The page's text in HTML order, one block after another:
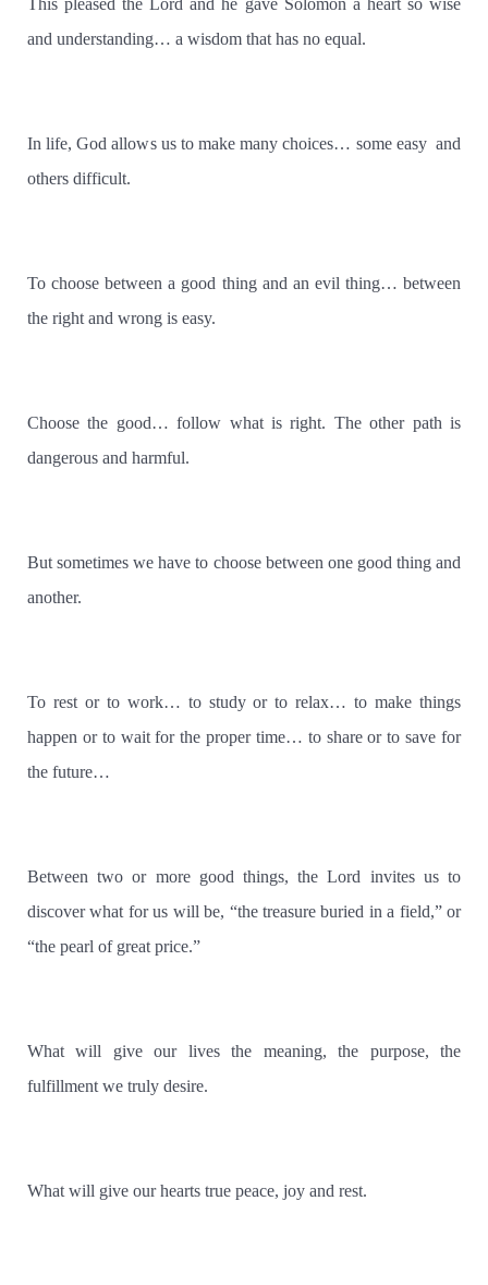
This pleased the Lord and he gave Solomon a heart so wise
and understanding… a wisdom that has no equal.
In life, God allows us to make many choices… some easy and
others difficult.
To choose between a good thing and an evil thing… between
the right and wrong is easy.
Choose the good… follow what is right. The other path is
dangerous and harmful.
But sometimes we have to choose between one good thing and
another.
To rest or to work… to study or to relax… to make things
happen or to wait for the proper time… to share or to save for
the future…
Between two or more good things, the Lord invites us to
discover what for us will be, “the treasure buried in a field,” or
“the pearl of great price.”
What will give our lives the meaning, the purpose, the
fulfillment we truly desire.
What will give our hearts true peace, joy and rest.